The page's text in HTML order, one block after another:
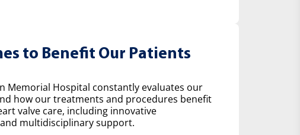
to Benefit Our Patients
Memorial Hospital constantly evaluates our
how our treatments and procedures benefit
valve care, including innovative
multidisciplinary support.